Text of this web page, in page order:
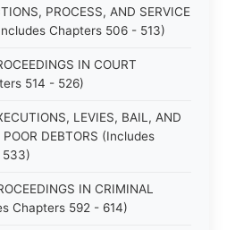
PROCESS, AND SERVICE
Chapters 506 - 513)
IN COURT
514 - 526)
LEVIES, BAIL, AND
POOR DEBTORS (Includes
533)
IN CRIMINAL
Chapters 592 - 614)